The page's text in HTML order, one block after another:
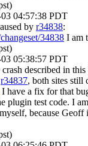
04:57:38 PDT
by r34838:
34838 I am
05:38:57 PDT
described in
r34837, both sites still
I have a fix for that
plugin test code. I
because Geoff